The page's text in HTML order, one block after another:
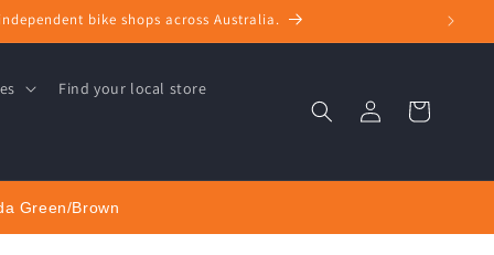
bike shops across Australia.
Find your local store
Log
in
Cart
Green/Brown